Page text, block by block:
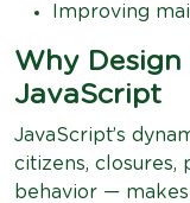
Improving
Why
JavaScript
JavaScript’s
citizens, closures,
behavior —